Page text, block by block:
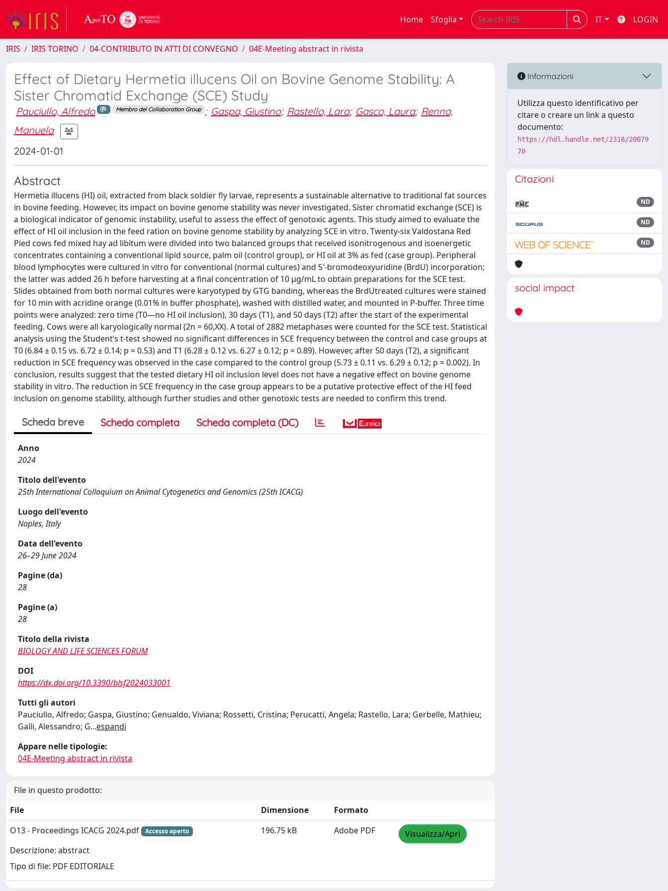
Home Sfoglia IT LOGIN
IRIS IRIS TORINO 04-CONTRIBUTO IN ATTI DI CONVEGNO 04E-Meeting abstract in rivista
Effect of Dietary Hermetia illucens Oil on Bovine Genome Stability: A
Sister Chromatid Exchange (SCE) Study
Pauciullo, Alfredo Membro del Collaboration Group ; Gaspa, Giustino; Rastello, Lara; Gasco, Laura; Renna,
Manuela
2024-01-01
Abstract
Hermetia illucens (HI) oil, extracted from black soldier fly larvae, represents a sustainable alternative to traditional fat sources
in bovine feeding. However, its impact on bovine genome stability was never investigated. Sister chromatid exchange (SCE) is
a biological indicator of genomic instability, useful to assess the effect of genotoxic agents. This study aimed to evaluate the
effect of HI oil inclusion in the feed ration on bovine genome stability by analyzing SCE in vitro. Twenty-six Valdostana Red
Pied cows fed mixed hay ad libitum were divided into two balanced groups that received isonitrogenous and isoenergetic
concentrates containing a conventional lipid source, palm oil (control group), or HI oil at 3% as fed (case group). Peripheral
blood lymphocytes were cultured in vitro for conventional (normal cultures) and 5′-bromodeoxyuridine (BrdU) incorporation;
the latter was added 26 h before harvesting at a final concentration of 10 μg/mL to obtain preparations for the SCE test.
Slides obtained from both normal cultures were karyotyped by GTG banding, whereas the BrdUtreated cultures were stained
for 10 min with acridine orange (0.01% in buffer phosphate), washed with distilled water, and mounted in P-buffer. Three time
points were analyzed: zero time (T0—no HI oil inclusion), 30 days (T1), and 50 days (T2) after the start of the experimental
feeding. Cows were all karyologically normal (2n = 60,XX). A total of 2882 metaphases were counted for the SCE test. Statistical
analysis using the Student’s t-test showed no significant differences in SCE frequency between the control and case groups at
T0 (6.84 ± 0.15 vs. 6.72 ± 0.14; p = 0.53) and T1 (6.28 ± 0.12 vs. 6.27 ± 0.12; p = 0.89). However, after 50 days (T2), a significant
reduction in SCE frequency was observed in the case compared to the control group (5.73 ± 0.11 vs. 6.29 ± 0.12; p = 0.002). In
conclusion, results suggest that the tested dietary HI oil inclusion level does not have a negative effect on bovine genome
stability in vitro. The reduction in SCE frequency in the case group appears to be a putative protective effect of the HI feed
inclusion on genome stability, although further studies and other genotoxic tests are needed to confirm this trend.
Scheda breve Scheda completa Scheda completa (DC)
Anno
2024
Titolo dell'evento
25th International Colloquium on Animal Cytogenetics and Genomics (25th ICACG)
Luogo dell'evento
Naples, Italy
Data dell'evento
26–29 June 2024
Pagine (da)
28
Pagine (a)
28
Titolo della rivista
BIOLOGY AND LIFE SCIENCES FORUM
DOI
https://dx.doi.org/10.3390/blsf2024033001
Tutti gli autori
Pauciullo, Alfredo; Gaspa, Giustino; Genualdo, Viviana; Rossetti, Cristina; Perucatti, Angela; Rastello, Lara; Gerbelle, Mathieu;
Galli, Alessandro; G...espandi
Appare nelle tipologie:
04E-Meeting abstract in rivista
File in questo prodotto:
File
Dimensione
Formato
O13 - Proceedings ICACG 2024.pdf
Accesso aperto
Descrizione: abstract
Tipo di file: PDF EDITORIALE
196.75 kB Adobe PDF Visualizza/Apri
Informazioni
Utilizza questo identificativo per
citare o creare un link a questo
documento:
https://hdl.handle.net/2318/20079
70
Citazioni
ND
ND
ND
social impact